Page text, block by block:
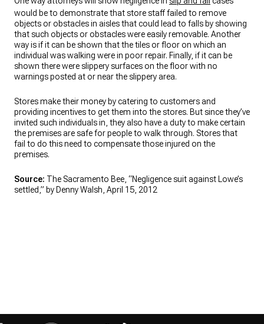
would be to demonstrate that store staff failed to remove
objects or obstacles in aisles that could lead to falls by showing
that such objects or obstacles were easily removable. Another
way is if it can be shown that the tiles or floor on which an
individual was walking were in poor repair. Finally, if it can be
shown there were slippery surfaces on the floor with no
warnings posted at or near the slippery area.
Stores make their money by catering to customers and
providing incentives to get them into the stores. But since they’ve
invited such individuals in, they also have a duty to make certain
the premises are safe for people to walk through. Stores that
fail to do this need to compensate those injured on the
premises.
Source: The Sacramento Bee, “Negligence suit against Lowe’s
settled,” by Denny Walsh, April 15, 2012